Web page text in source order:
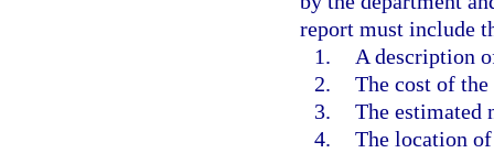
report must include
1.
A description
2. The cost of
3. The estimated
4. The location